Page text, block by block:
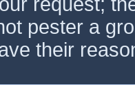
pester a
their